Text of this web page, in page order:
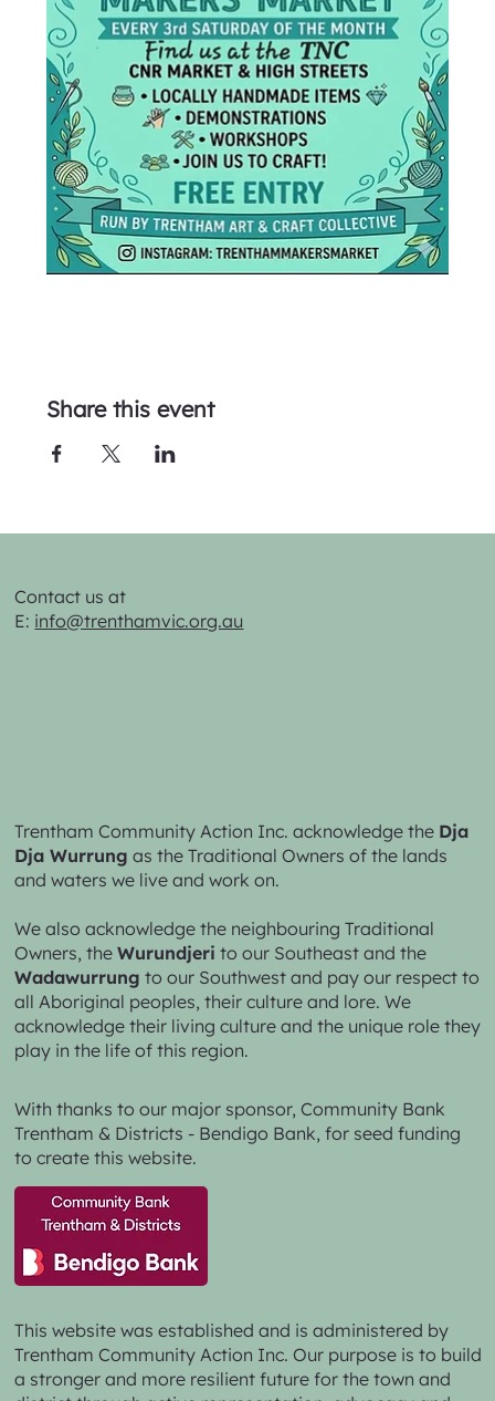
Share this event
Contact us at
E: info@trenthamvic.org.au
Trentham Community Action Inc. acknowledge the Dja
Dja Wurrung as the Traditional Owners of the lands
and waters we live and work on.
We also acknowledge the neighbouring Traditional
Owners, theWurundjeri to our Southeast and the
Wadawurrung to our Southwest and pay our respect to
all Aboriginal peoples, their culture and lore. We
acknowledge their living culture and the unique role they
play in the life of this region.
This website was established and is administered by
Trentham Community Action Inc. Our purpose is to build
a stronger and more resilient future for the town and
With thanks to our major sponsor,Community Bank
Trentham & Districts - Bendigo Bank, for seed funding
to create this website.